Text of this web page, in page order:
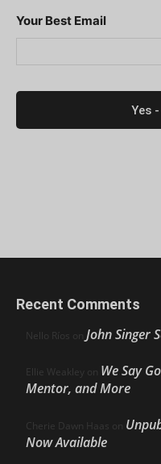
Your Best Email
Recent Comments
Nello Ríos on John Singer
Ellie Weakley on We Say
Mentor, and More
Cherie Dawn Haas on
Now Available